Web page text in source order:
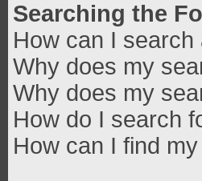
Searching the
How can I
Why does my
Why does my
How do I search
How can I find